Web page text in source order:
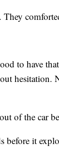
to have
hesitation.
of the car
before it